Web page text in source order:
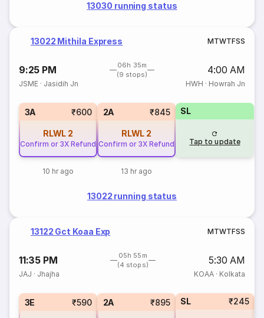
13030 running status
13022 Mithila Express MTWTFSS
9:25 PM
06h 35m
(9 stops)
4:00 AM
JSME · Jasidih Jn HWH · Howrah Jn
3A ₹600
RLWL 2
Confirm or 3X Refund
10 hr ago
2A ₹845
RLWL 2
Confirm or 3X Refund
13 hr ago
SL
Tap to update
13022 running status
13122 Gct Koaa Exp MTWTFSS
11:35 PM
05h 55m
(4 stops)
5:30 AM
JAJ · Jhajha KOAA· Kolkata
3E ₹590 2A ₹895 SL ₹245